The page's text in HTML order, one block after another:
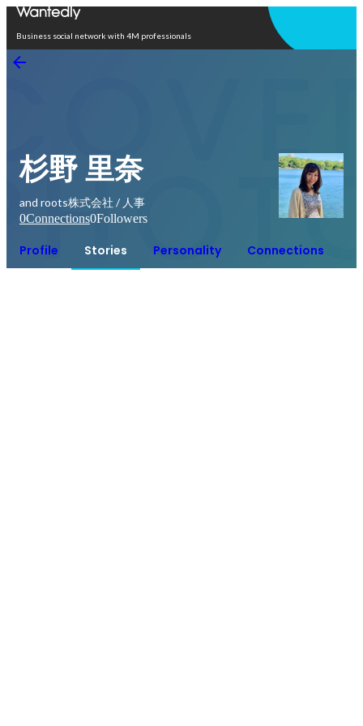
Business social network with 4M professionals
杉野 里奈
and roots株式会社 / 人事
0Connections0Followers
Profile Stories Personality Connections